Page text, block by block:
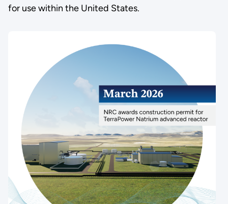
for use within the United States.